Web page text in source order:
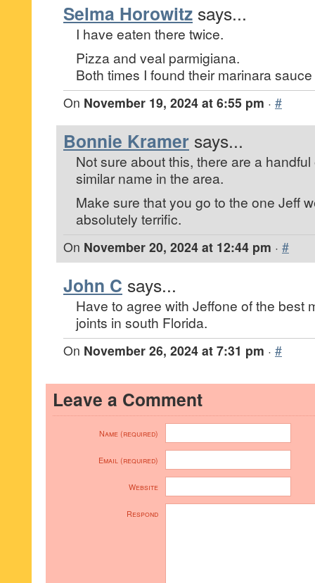
Selma Horowitz says...
I have eaten there twice.
Pizza and veal parmigiana.
Both times I found their marinara
On November 19, 2024 at 6:55 pm · #
Bonnie Kramer says...
Not sure about this, there are a
similar name in the area.
Make sure that you go to the one Jeff
absolutely terrific.
On November 20, 2024 at 12:44 pm · #
John C says...
Have to agree with Jeffone of the best
joints in south Florida.
On November 26, 2024 at 7:31 pm · #
Leave a Comment
Name (required)
Email (required)
Website
Respond